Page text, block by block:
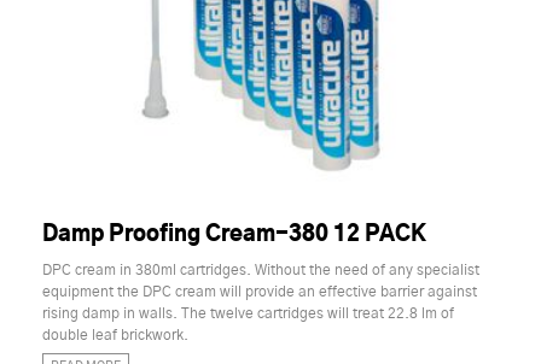
Damp Proofing Cream-380 12 PACK
DPC cream in 380ml cartridges. Without the need of any specialist
equipment the DPC cream will provide an effective barrier against
rising damp in walls. The twelve cartridges will treat 22.8 lm of
double leaf brickwork.